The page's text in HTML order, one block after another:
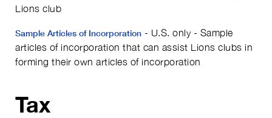
Lions club
Sample Articles of Incorporation - U.S. only - Sample
articles of incorporation that can assist Lions clubs in
forming their own articles of incorporation
Tax